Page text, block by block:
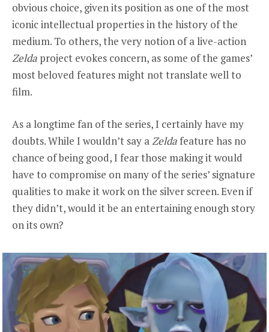
obvious choice, given its position as one of the most
iconic intellectual properties in the history of the
medium. To others, the very notion of a live-action
Zelda project evokes concern, as some of the games’
most beloved features might not translate well to
film.
As a longtime fan of the series, I certainly have my
doubts. While I wouldn’t say aZelda feature has no
chance of being good, I fear those making it would
have to compromise on many of the series’ signature
qualities to make it work on the silver screen. Even if
they didn’t, would it be an entertaining enough story
on its own?